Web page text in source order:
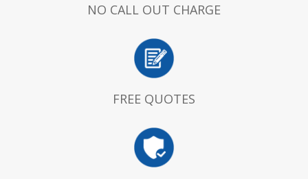
NO CALL OUT CHARGE
FREE QUOTES